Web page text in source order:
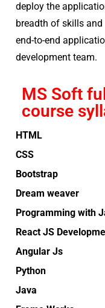
deploy the
breadth of skills
end-to-end
development team.
MS Soft
course
HTML
CSS
Bootstrap
Dream weaver
Programming with
React JS
Angular Js
Python
Java